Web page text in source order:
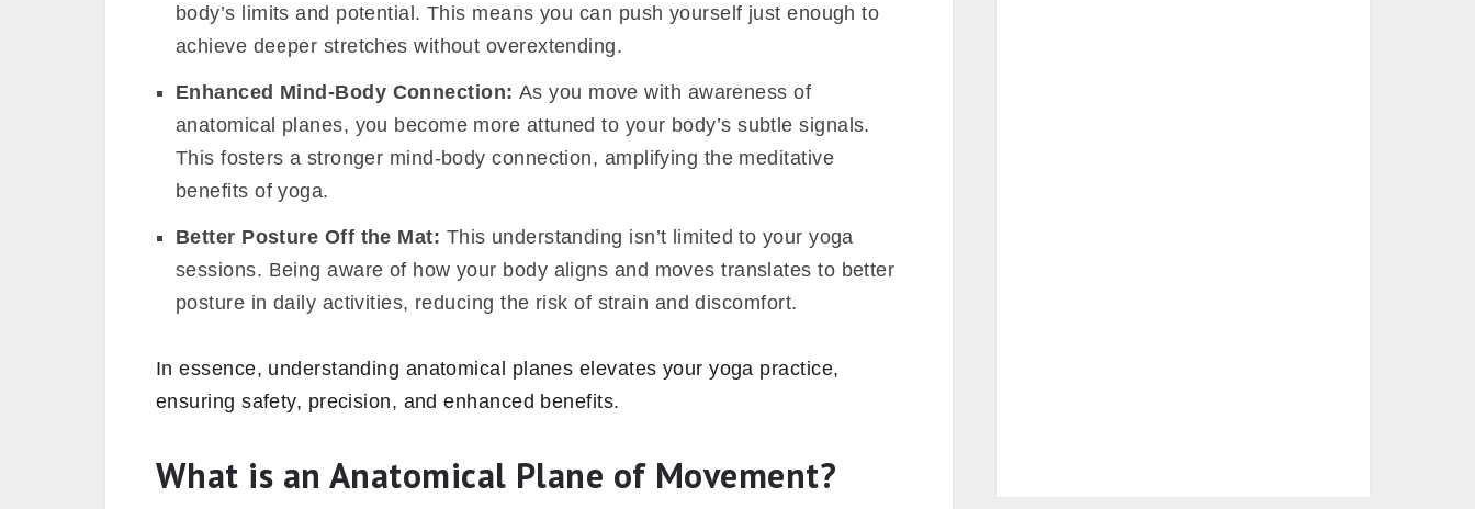
body’s limits and potential. This means you can push yourself just enough to
achieve deeper stretches without overextending.
Enhanced Mind-Body Connection: As you move with awareness of
anatomical planes, you become more attuned to your body’s subtle signals.
This fosters a stronger mind-body connection, amplifying the meditative
benefits of yoga.
Better Posture Off the Mat: This understanding isn’t limited to your yoga
sessions. Being aware of how your body aligns and moves translates to better
posture in daily activities, reducing the risk of strain and discomfort.
In essence, understanding anatomical planes elevates your yoga practice,
ensuring safety, precision, and enhanced benefits.
What is an Anatomical Plane of Movement?